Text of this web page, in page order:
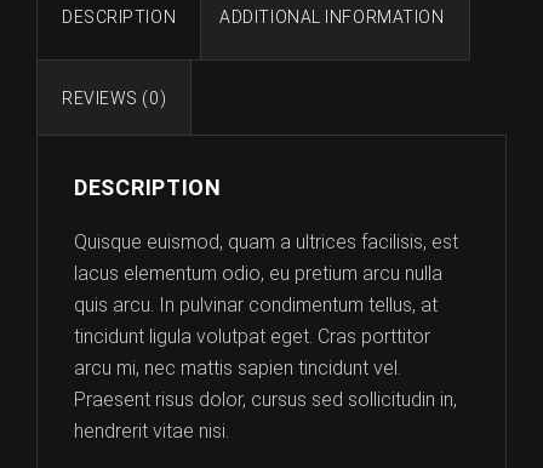
DESCRIPTION ADDITIONAL INFORMATION
REVIEWS (0)
DESCRIPTION
Quisque euismod, quam a ultrices facilisis, est
lacus elementum odio, eu pretium arcu nulla
quis arcu. In pulvinar condimentum tellus, at
tincidunt ligula volutpat eget. Cras porttitor
arcu mi, nec mattis sapien tincidunt vel.
Praesent risus dolor, cursus sed sollicitudin in,
hendrerit vitae nisi.